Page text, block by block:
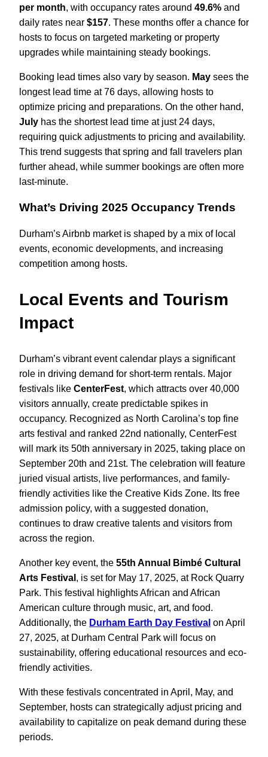
per month, with occupancy rates around 49.6% and
daily rates near $157. These months offer a chance for
hosts to focus on targeted marketing or property
upgrades while maintaining steady bookings.
Booking lead times also vary by season. May sees the
longest lead time at 76 days, allowing hosts to
optimize pricing and preparations. On the other hand,
July has the shortest lead time at just 24 days,
requiring quick adjustments to pricing and availability.
This trend suggests that spring and fall travelers plan
further ahead, while summer bookings are often more
last-minute.
What’s Driving 2025 Occupancy Trends
Durham’s Airbnb market is shaped by a mix of local
events, economic developments, and increasing
competition among hosts.
Local Events and Tourism
Impact
Durham’s vibrant event calendar plays a significant
role in driving demand for short-term rentals. Major
festivals like CenterFest, which attracts over 40,000
visitors annually, create predictable spikes in
occupancy. Recognized as North Carolina’s top fine
arts festival and ranked 22nd nationally, CenterFest
will mark its 50th anniversary in 2025, taking place on
September 20th and 21st. The celebration will feature
juried visual artists, live performances, and family-
friendly activities like the Creative Kids Zone. Its free
admission policy, with a suggested donation,
continues to draw creative talents and visitors from
across the region.
Another key event, the 55th Annual Bimbé Cultural
Arts Festival , is set for May 17, 2025, at Rock Quarry
Park. This festival highlights African and African
American culture through music, art, and food.
Additionally, the Durham Earth Day Festival on April
27, 2025, at Durham Central Park will focus on
sustainability, offering educational resources and eco-
friendly activities.
With these festivals concentrated in April, May, and
September, hosts can strategically adjust pricing and
availability to capitalize on peak demand during these
periods.